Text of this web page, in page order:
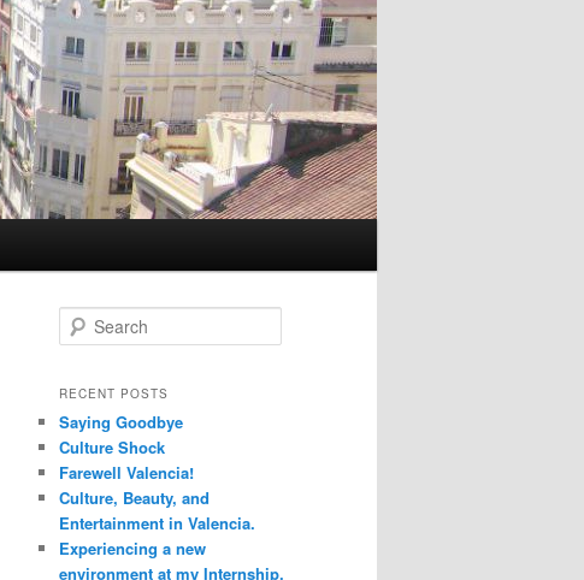
e
r
h
RECENT POSTS
Saying Goodbye
Culture Shock
Farewell Valencia!
Culture, Beauty, and
Entertainment in Valencia.
Experiencing a new
environment at my Internship.